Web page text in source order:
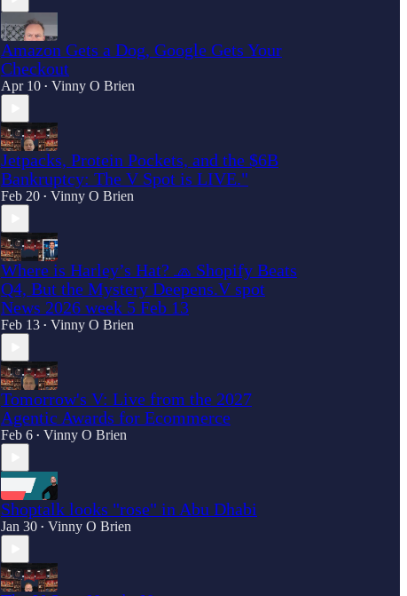
Amazon Gets a Dog, Google Gets Your
Checkout
Apr 10 • Vinny O Brien
Jetpacks, Protein Pockets, and the $6B
Bankruptcy: The V Spot is LIVE."
Feb 20 • Vinny O Brien
Where is Harley’s Hat? 🧢 Shopify Beats
Q4, But the Mystery Deepens.V spot
News 2026 week 5 Feb 13
Feb 13 • Vinny O Brien
Tomorrow's V: Live from the 2027
Agentic Awards for Ecommerce
Feb 6 • Vinny O Brien
Shoptalk looks "rose" in Abu Dhabi
Jan 30 • Vinny O Brien